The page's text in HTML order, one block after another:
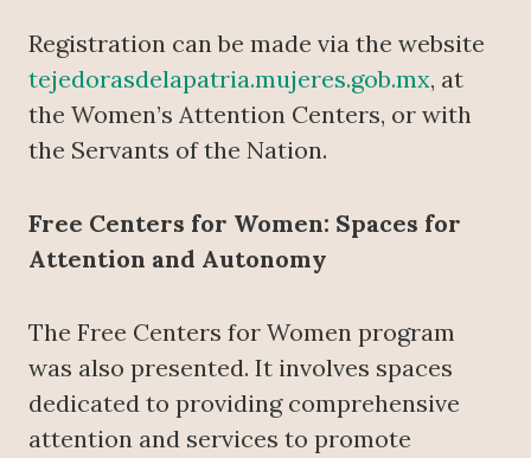
Registration can be made via the website
tejedorasdelapatria.mujeres.gob.mx, at
the Women’s Attention Centers, or with
the Servants of the Nation.
Free Centers for Women: Spaces for
Attention and Autonomy
The Free Centers for Women program
was also presented. It involves spaces
dedicated to providing comprehensive
attention and services to promote